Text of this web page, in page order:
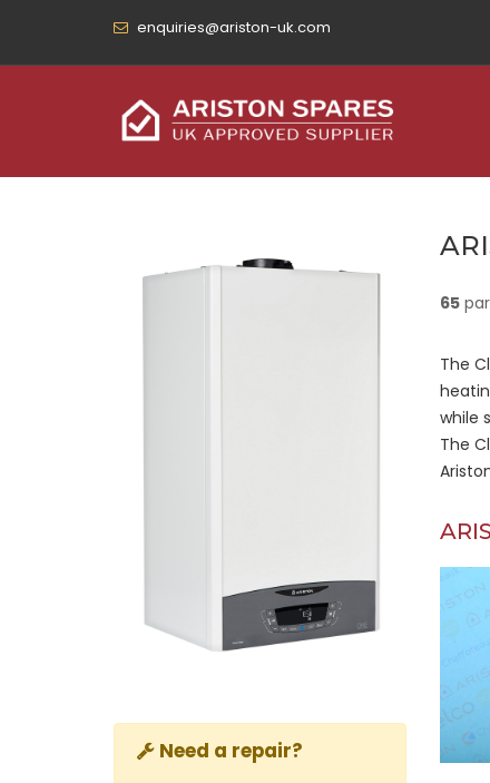
enquiries@ariston-uk.com
Need a repair?
65
The
while
The